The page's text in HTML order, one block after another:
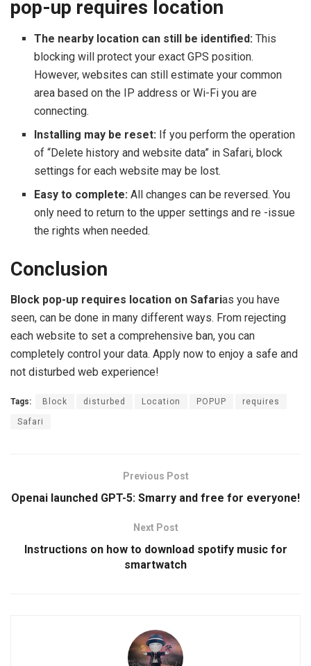
pop-up requires location
The nearby location can still be identified: This
blocking will protect your exact GPS position.
However, websites can still estimate your common
area based on the IP address or Wi-Fi you are
connecting.
Installing may be reset: If you perform the operation
of “Delete history and website data” in Safari, block
settings for each website may be lost.
Easy to complete: All changes can be reversed. You
only need to return to the upper settings and re -issue
the rights when needed.
Conclusion
Block pop-up requires location on Safarias you have
seen, can be done in many different ways. From rejecting
each website to set a comprehensive ban, you can
completely control your data. Apply now to enjoy a safe and
not disturbed web experience!
Tags: Block disturbed Location POPUP requires
Safari
Previous Post
Openai launched GPT-5: Smarry and free for everyone!
Next Post
Instructions on how to download spotify music for
smartwatch